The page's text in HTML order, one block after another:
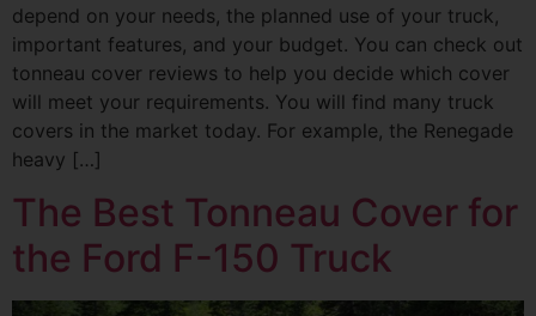
depend on your needs, the planned use of your truck,
important features, and your budget. You can check out
tonneau cover reviews to help you decide which cover
will meet your requirements. You will find many truck
covers in the market today. For example, the Renegade
heavy […]
The Best Tonneau Cover for
the Ford F-150 Truck